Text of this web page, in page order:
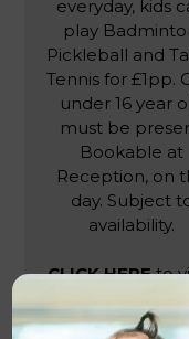
everyday, kids
play
Pickleball and
Tennis for £1pp.
under 16 year
must be
Bookable at
Reception, on
day. Subject
availability.
CLICK HEREto